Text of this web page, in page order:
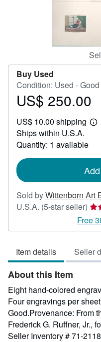
Buy Used
Condition: Used - Good
Price
250.00
US$ 250.00
US$ 10.00 shipping
Ships within U.S.A.
Quantity: 1 available
Sold byWittenborn Art
U.S.A. (5-star seller)
5
of
5
Free
Item details Seller
About this Item
Eight hand-colored
Four engravings per
Good.Provenance: From
Frederick G. Ruffner, Jr.,
Seller Inventory # 71-2118